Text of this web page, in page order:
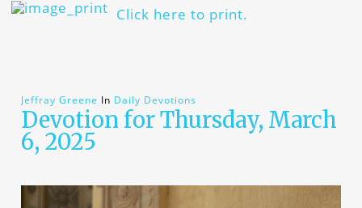
Click here to print.
Jeffray Greene In Daily Devotions
Devotion for Thursday, March
6, 2025